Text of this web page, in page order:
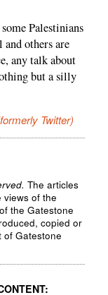
Palestinians
others are
any talk about
but a silly
Twitter)
The articles
of the
the Gatestone
copied or
of Gatestone